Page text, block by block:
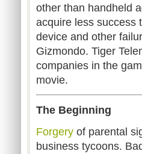
other than handheld
acquire less success
device and other
Gizmondo. Tiger
companies in the
movie.
The Beginning
Forgery of parental
business tycoons.